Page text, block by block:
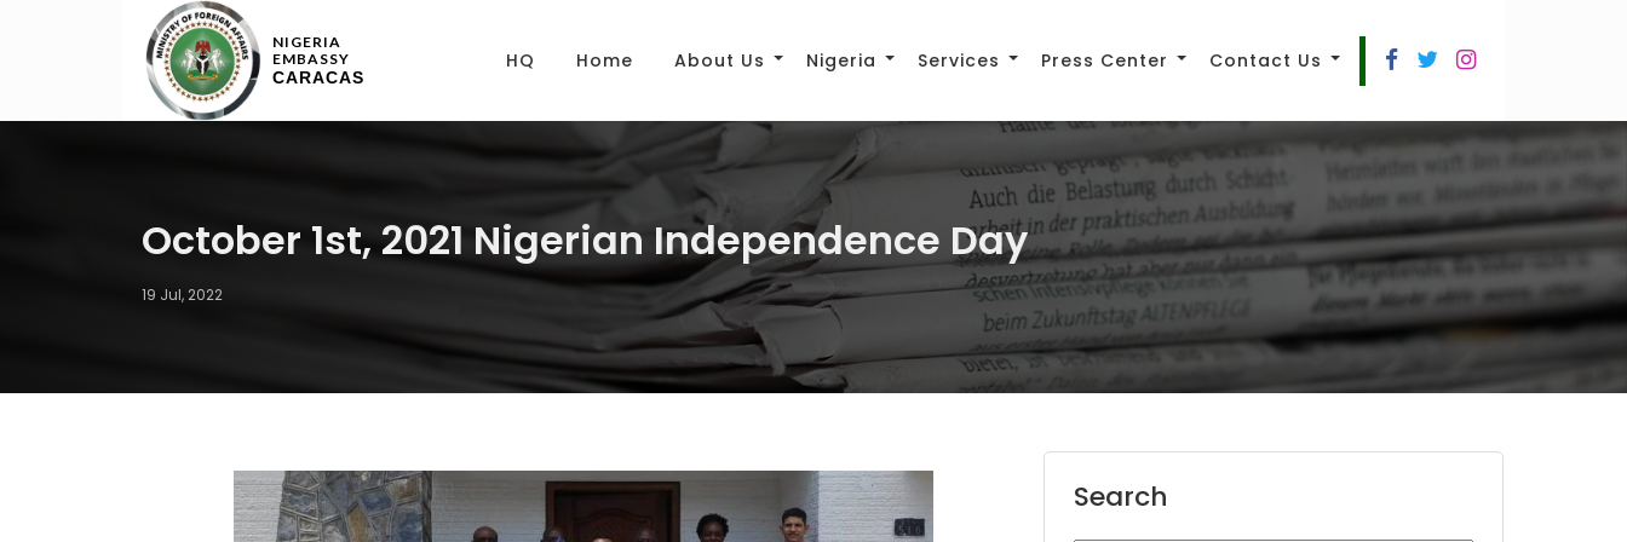
NIGERIA
EMBASSY
CARACAS
HQ Home About Us Nigeria Services Press Center Contact Us
October 1st, 2021 Nigerian Independence Day
19 Jul, 2022
Search